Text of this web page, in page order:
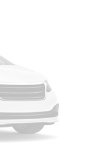
Front
Control and